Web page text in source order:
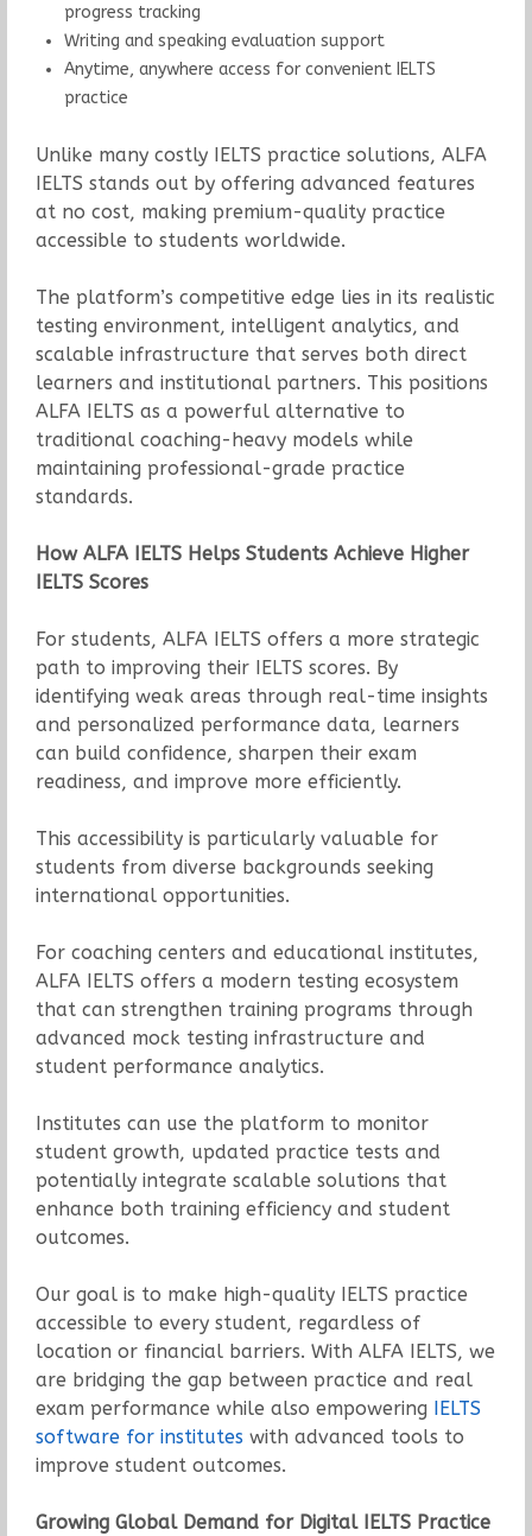
progress tracking
Writing and speaking evaluation support
Anytime, anywhere access for convenient IELTS
practice
Unlike many costly IELTS practice solutions, ALFA
IELTS stands out by offering advanced features
at no cost, making premium-quality practice
accessible to students worldwide.
The platform’s competitive edge lies in its realistic
testing environment, intelligent analytics, and
scalable infrastructure that serves both direct
learners and institutional partners. This positions
ALFA IELTS as a powerful alternative to
traditional coaching-heavy models while
maintaining professional-grade practice
standards.
How ALFA IELTS Helps Students Achieve Higher
IELTS Scores
For students, ALFA IELTS offers a more strategic
path to improving their IELTS scores. By
identifying weak areas through real-time insights
and personalized performance data, learners
can build confidence, sharpen their exam
readiness, and improve more efficiently.
This accessibility is particularly valuable for
students from diverse backgrounds seeking
international opportunities.
For coaching centers and educational institutes,
ALFA IELTS offers a modern testing ecosystem
that can strengthen training programs through
advanced mock testing infrastructure and
student performance analytics.
Institutes can use the platform to monitor
student growth, updated practice tests and
potentially integrate scalable solutions that
enhance both training efficiency and student
outcomes.
Our goal is to make high-quality IELTS practice
accessible to every student, regardless of
location or financial barriers. With ALFA IELTS, we
are bridging the gap between practice and real
exam performance while also empowering IELTS
software for institutes with advanced tools to
improve student outcomes.
Growing Global Demand for Digital IELTS Practice